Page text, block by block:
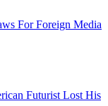
For Foreign Media
Futurist Lost His